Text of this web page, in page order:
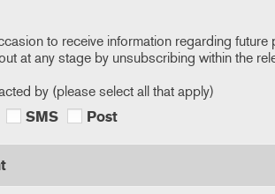
to receive information regarding
at any stage by unsubscribing within the
by (please select all that apply)
SMS Post